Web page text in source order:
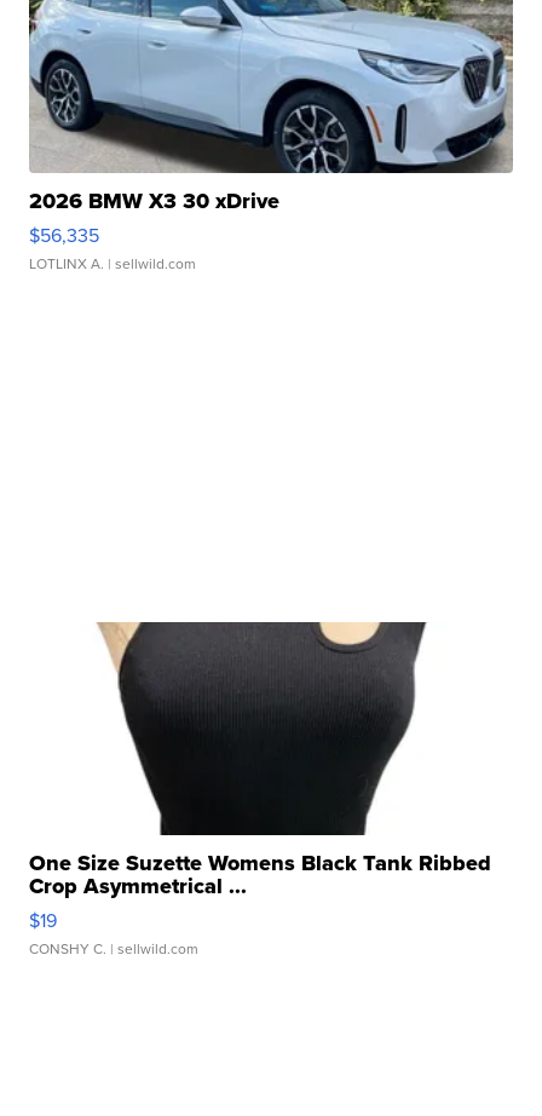
2026 BMW X3 30 xDrive
$56,335
LOTLINX A. | sellwild.com
One Size Suzette Womens Black Tank Ribbed
Crop Asymmetrical ...
$19
CONSHY C. | sellwild.com